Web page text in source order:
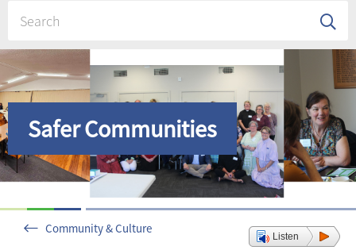
Safer Communities
Community & Culture
Listen